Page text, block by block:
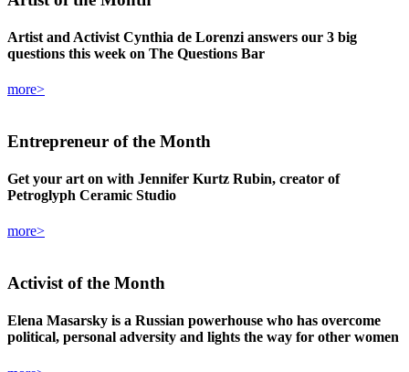
Artist and Activist Cynthia de Lorenzi answers our 3 big
questions this week on The Questions Bar
more>
Entrepreneur of the Month
Get your art on with Jennifer Kurtz Rubin, creator of
Petroglyph Ceramic Studio
more>
Activist of the Month
Elena Masarsky is a Russian powerhouse who has overcome
political, personal adversity and lights the way for other women